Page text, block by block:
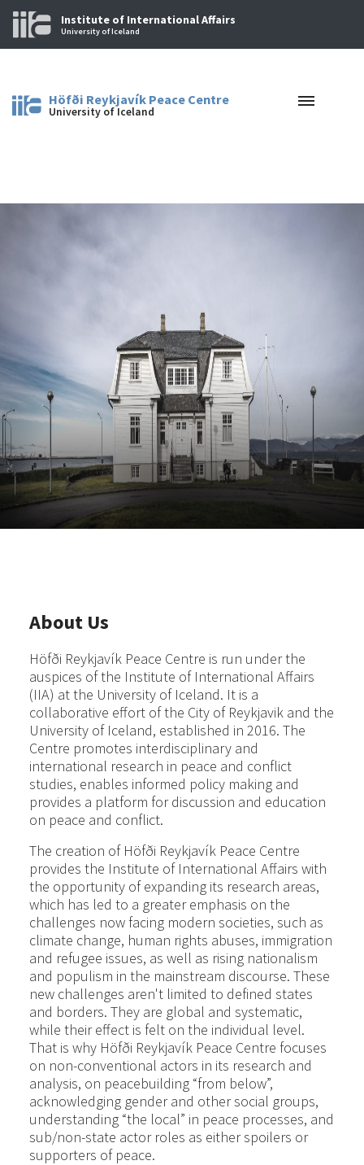
Institute of International Affairs
University of Iceland
Höfði Reykjavík Peace Centre
University of Iceland
About Us
Höfði Reykjavík Peace Centre is run under the
auspices of the Institute of International Affairs
(IIA) at the University of Iceland. It is a
collaborative effort of the City of Reykjavik and the
University of Iceland, established in 2016. The
Centre promotes interdisciplinary and
international research in peace and conflict
studies, enables informed policy making and
provides a platform for discussion and education
on peace and conflict.
The creation of Höfði Reykjavík Peace Centre
provides the Institute of International Affairs with
the opportunity of expanding its research areas,
which has led to a greater emphasis on the
challenges now facing modern societies, such as
climate change, human rights abuses, immigration
and refugee issues, as well as rising nationalism
and populism in the mainstream discourse. These
new challenges aren't limited to defined states
and borders. They are global and systematic,
while their effect is felt on the individual level.
That is why Höfði Reykjavík Peace Centre focuses
on non-conventional actors in its research and
analysis, on peacebuilding “from below”,
acknowledging gender and other social groups,
understanding “the local” in peace processes, and
sub/non-state actor roles as either spoilers or
supporters of peace.